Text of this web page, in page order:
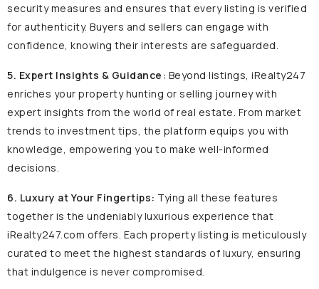
security measures and ensures that every listing is verified
for authenticity. Buyers and sellers can engage with
confidence, knowing their interests are safeguarded.
5. Expert Insights & Guidance: Beyond listings, iRealty247
enriches your property hunting or selling journey with
expert insights from the world of real estate. From market
trends to investment tips, the platform equips you with
knowledge, empowering you to make well-informed
decisions.
6. Luxury at Your Fingertips: Tying all these features
together is the undeniably luxurious experience that
iRealty247.com offers. Each property listing is meticulously
curated to meet the highest standards of luxury, ensuring
that indulgence is never compromised.